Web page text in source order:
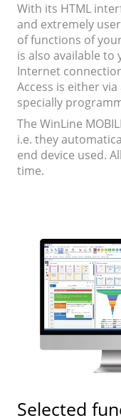
With its HTML
and extremely
of functions of
is also available to
Internet
Access is either via
specially
The WinLine
i.e. they
end device used.
time.
Selected